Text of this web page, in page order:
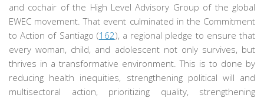
and cochair of the High Level Advisory Group of the global
EWEC movement. That event culminated in the Commitment
to Action of Santiago (162), a regional pledge to ensure that
every woman, child, and adolescent not only survives, but
thrives in a transformative environment. This is to done by
reducing health inequities, strengthening political will and
multisectoral action, prioritizing quality, strengthening